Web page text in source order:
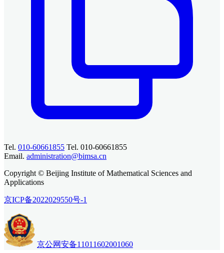
Tel. 010-60661855 Tel. 010-60661855
Email. administration@bimsa.cn
Copyright © Beijing Institute of Mathematical Sciences and
Applications
京ICP备2022029550号-1
京公网安备11011602001060